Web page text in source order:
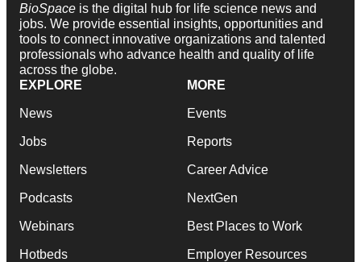
BioSpace is the digital hub for life science news and
jobs. We provide essential insights, opportunities and
tools to connect innovative organizations and talented
professionals who advance health and quality of life
across the globe.
EXPLORE
News
Jobs
Newsletters
Podcasts
Webinars
Hotbeds
MORE
Events
Reports
Career Advice
NextGen
Best Places to Work
Employer Resources